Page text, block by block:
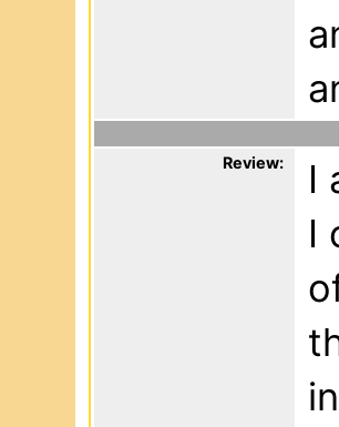
Review:
I
I